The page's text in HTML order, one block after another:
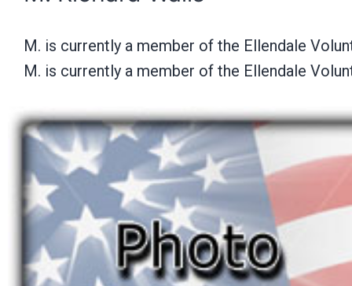
M. is currently a member of the Ellendale
M. is currently a member of the Ellendale